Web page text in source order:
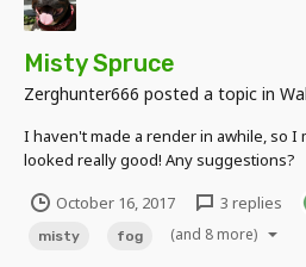
Misty Spruce
Zerghunter666 posted a topic in
I haven't made a render in awhile, so I
looked really good! Any suggestions?
October 16, 2017 3 replies
misty fog (and 8 more)